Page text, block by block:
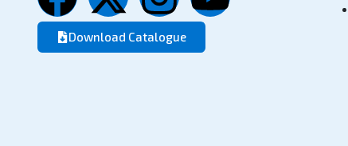
Download Catalogue